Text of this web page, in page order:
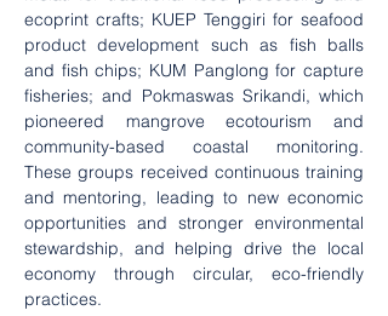
ecoprint crafts; KUEP Tenggiri for seafood
product development such as fish balls
and fish chips; KUM Panglong for capture
fisheries; and Pokmaswas Srikandi, which
pioneered mangrove ecotourism and
community-based coastal monitoring.
These groups received continuous training
and mentoring, leading to new economic
opportunities and stronger environmental
stewardship, and helping drive the local
economy through circular, eco-friendly
practices.